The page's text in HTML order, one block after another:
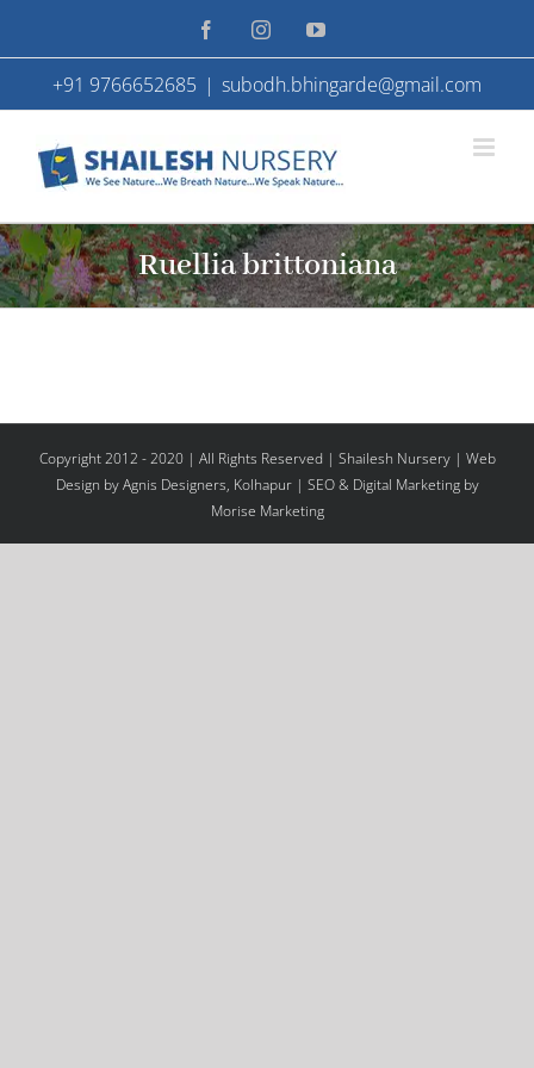
to
content
FacebookInstagramYouTube
+91 9766652685 | subodh.bhingarde@gmail.com
Ruellia brittoniana
Copyright 2012 - 2020 | All Rights Reserved | Shailesh Nursery | Web
Design by Agnis Designers, Kolhapur| SEO & Digital Marketing by
Morise Marketing